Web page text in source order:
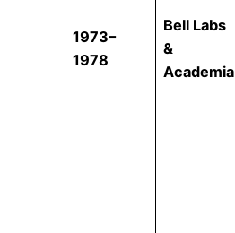
1973–
1978
Bell Labs
&
Academia